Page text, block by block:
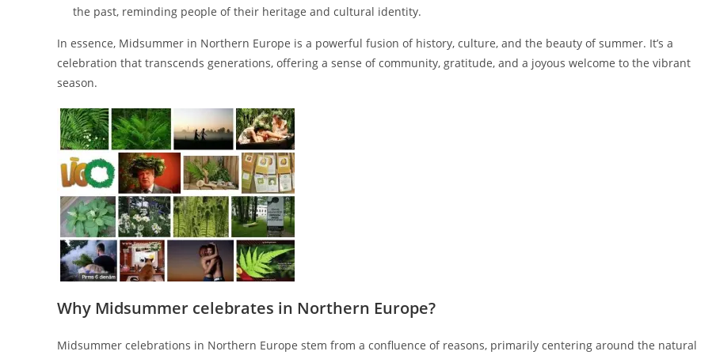
the past, reminding people of their heritage and cultural identity.
In essence, Midsummer in Northern Europe is a powerful fusion of history, culture, and the beauty of summer. It’s a
celebration that transcends generations, offering a sense of community, gratitude, and a joyous welcome to the vibrant
season.
Why Midsummer celebrates in Northern Europe?
Midsummer celebrations in Northern Europe stem from a confluence of reasons, primarily centering around the natural